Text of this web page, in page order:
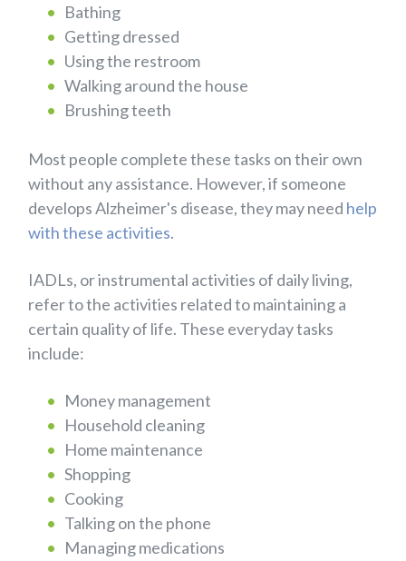
Bathing
Getting dressed
Using the restroom
Walking around the house
Brushing teeth
Most people complete these tasks on their own
without any assistance. However, if someone
develops Alzheimer's disease, they may need help
with these activities.
IADLs, or instrumental activities of daily living,
refer to the activities related to maintaining a
certain quality of life. These everyday tasks
include:
Money management
Household cleaning
Home maintenance
Shopping
Cooking
Talking on the phone
Managing medications